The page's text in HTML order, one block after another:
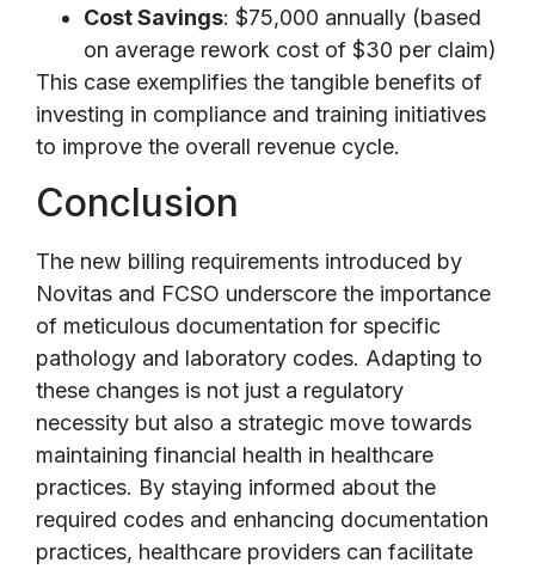
Cost Savings: $75,000 annually (based
on average rework cost of $30 per claim)
This case exemplifies the tangible benefits of
investing in compliance and training initiatives
to improve the overall revenue cycle.
Conclusion
The new billing requirements introduced by
Novitas and FCSO underscore the importance
of meticulous documentation for specific
pathology and laboratory codes. Adapting to
these changes is not just a regulatory
necessity but also a strategic move towards
maintaining financial health in healthcare
practices. By staying informed about the
required codes and enhancing documentation
practices, healthcare providers can facilitate